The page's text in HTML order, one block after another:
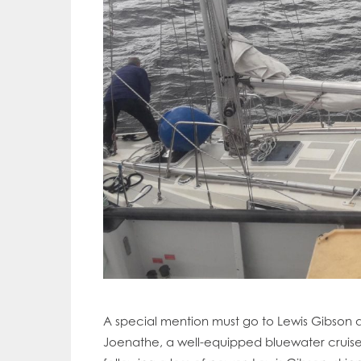
A special mention must go to Lewis
Joenathe, a well-equipped bluewater
Mowi
Mowi